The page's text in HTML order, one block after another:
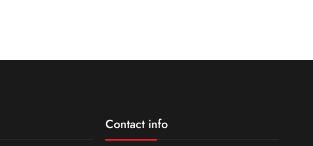
Contact info